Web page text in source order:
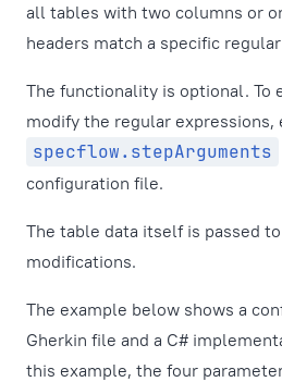
all tables with two columns or
headers match a specific
The functionality is optional. To
modify the regular expressions,
specflow.stepArguments
configuration file.
The table data itself is passed
modifications.
The example below shows a
Gherkin file and a C#
this example, the four